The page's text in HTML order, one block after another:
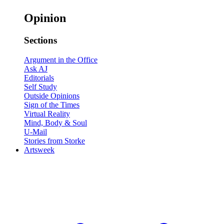
Opinion
Sections
Argument in the Office
Ask AJ
Editorials
Self Study
Outside Opinions
Sign of the Times
Virtual Reality
Mind, Body & Soul
U-Mail
Stories from Storke
Artsweek